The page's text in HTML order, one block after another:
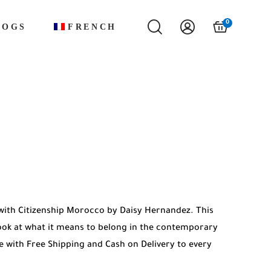
FRENCH 0
Citizenship Morocco by Daisy Hernandez. This
at what it means to belong in the contemporary
Free Shipping and Cash on Delivery to every